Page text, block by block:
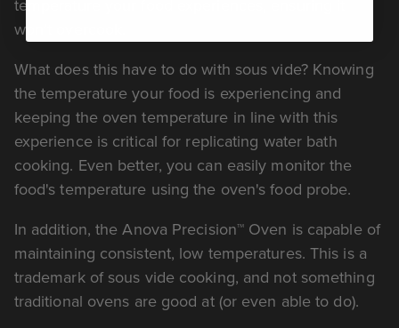
temperature your food experiences, ensuring it
won't overcook.
What does this have to do with sous vide? Knowing
the temperature your food is experiencing and
keeping the oven temperature in line with this
experience is critical for replicating water bath
cooking. Even better, you can easily monitor the
food's temperature using the oven's food probe.
In addition, the Anova Precision™ Oven is capable of
maintaining consistent, low temperatures. This is a
trademark of sous vide cooking, and not something
traditional ovens are good at (or even able to do).